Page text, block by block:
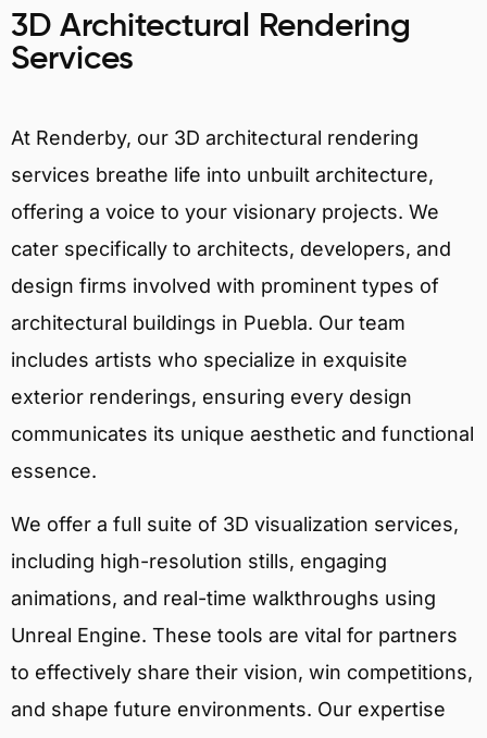
3D Architectural Rendering
Services
At Renderby, our 3D architectural rendering
services breathe life into unbuilt architecture,
offering a voice to your visionary projects. We
cater specifically to architects, developers, and
design firms involved with prominent types of
architectural buildings in Puebla. Our team
includes artists who specialize in exquisite
exterior renderings, ensuring every design
communicates its unique aesthetic and functional
essence.
We offer a full suite of 3D visualization services,
including high-resolution stills, engaging
animations, and real-time walkthroughs using
Unreal Engine. These tools are vital for partners
to effectively share their vision, win competitions,
and shape future environments. Our expertise